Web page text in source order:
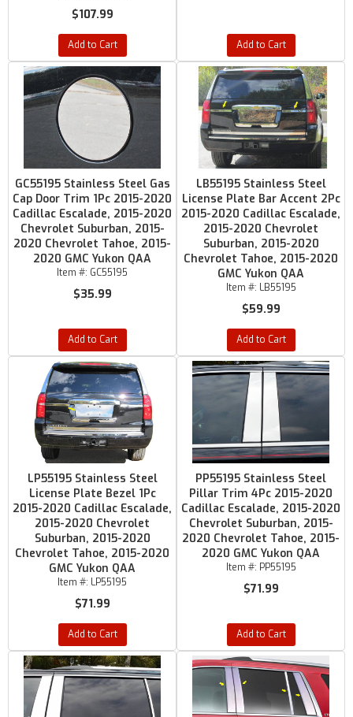
$107.99
Add to Cart Add to Cart
GC55195 Stainless Steel Gas
Cap Door Trim 1Pc 2015-2020
Cadillac Escalade, 2015-2020
Chevrolet Suburban, 2015-
2020 Chevrolet Tahoe, 2015-
2020 GMC Yukon QAA
Item #: GC55195
$35.99
Add to Cart
LB55195 Stainless Steel
License Plate Bar Accent 2Pc
2015-2020 Cadillac Escalade,
2015-2020 Chevrolet
Suburban, 2015-2020
Chevrolet Tahoe, 2015-2020
GMC Yukon QAA
Item #: LB55195
$59.99
Add to Cart
LP55195 Stainless Steel
License Plate Bezel 1Pc
2015-2020 Cadillac Escalade,
2015-2020 Chevrolet
Suburban, 2015-2020
Chevrolet Tahoe, 2015-2020
GMC Yukon QAA
Item #: LP55195
$71.99
Add to Cart
PP55195 Stainless Steel
Pillar Trim 4Pc 2015-2020
Cadillac Escalade, 2015-2020
Chevrolet Suburban, 2015-
2020 Chevrolet Tahoe, 2015-
2020 GMC Yukon QAA
Item #: PP55195
$71.99
Add to Cart